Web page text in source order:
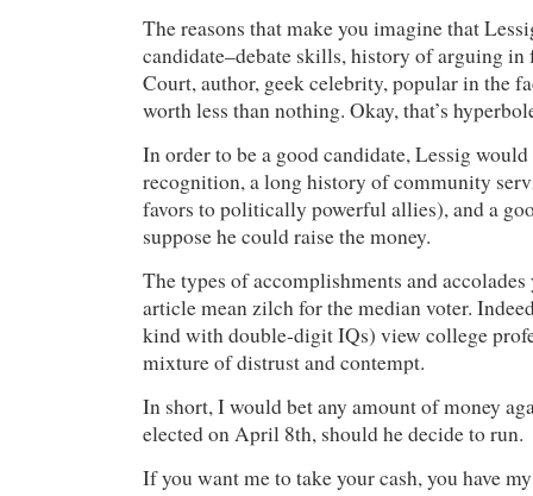
The reasons that make you imagine that
candidate–debate skills, history of arguing in
Court, author, geek celebrity, popular in the
worth less than nothing. Okay, that’s
In order to be a good candidate, Lessig
recognition, a long history of community
favors to politically powerful allies), and a
suppose he could raise the money.
The types of accomplishments and
article mean zilch for the median voter.
kind with double-digit IQs) view college
mixture of distrust and contempt.
In short, I would bet any amount of money
elected on April 8th, should he decide to run.
If you want me to take your cash, you have